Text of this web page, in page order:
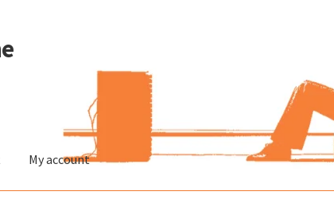
My account